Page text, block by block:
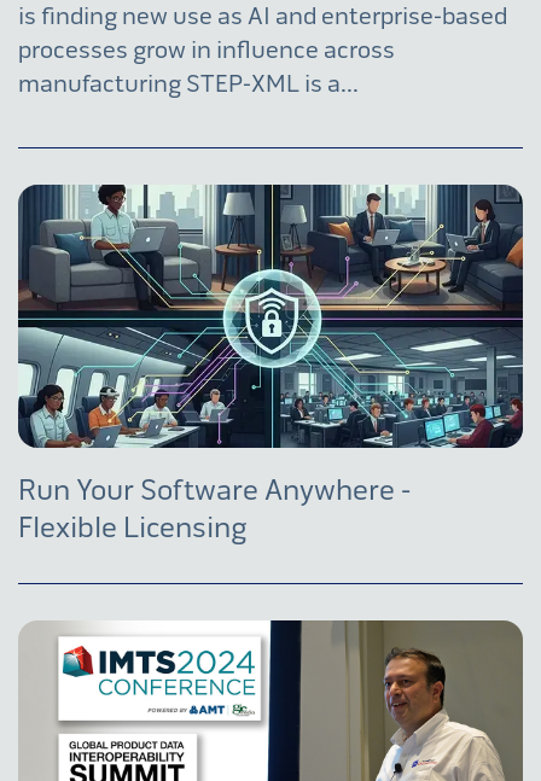
is finding new use as AI and enterprise-based
processes grow in influence across
manufacturing STEP-XML is a...
Run Your Software Anywhere -
Flexible Licensing